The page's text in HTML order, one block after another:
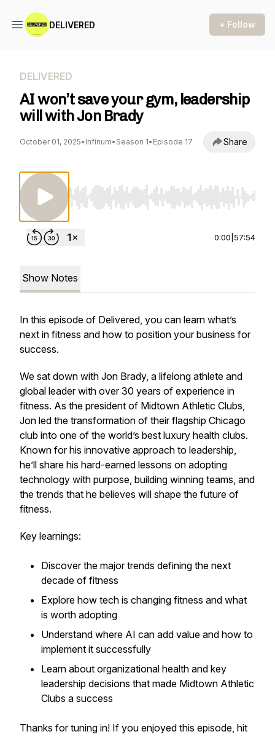
DELIVERED + Follow
DELIVERED
AI won’t save your gym, leadership
will with Jon Brady
October 01, 2025• Infinum• Season 1• Episode 17 Share
Use Left/Right to seek, Home/End to jump to
0:00 57:54
Show Notes
In this episode of Delivered, you can learn what’s
next in fitness and how to position your business for
success.
We sat down with Jon Brady, a lifelong athlete and
global leader with over 30 years of experience in
fitness. As the president of Midtown Athletic Clubs,
Jon led the transformation of their flagship Chicago
club into one of the world’s best luxury health clubs.
Known for his innovative approach to leadership,
he’ll share his hard-earned lessons on adopting
technology with purpose, building winning teams, and
the trends that he believes will shape the future of
fitness.
Key learnings:
Discover the major trends defining the next
decade of fitness
Explore how tech is changing fitness and what
is worth adopting
Understand where AI can add value and how to
implement it successfully
Learn about organizational health and key
leadership decisions that made Midtown Athletic
Clubs a success
Thanks for tuning in! If you enjoyed this episode, hit